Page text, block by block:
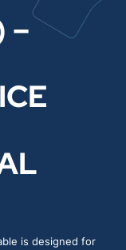
–
is designed for